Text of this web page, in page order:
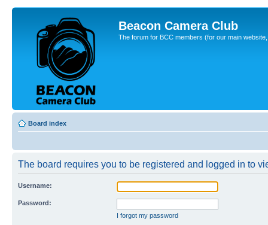
Beacon Camera Club
The forum for BCC members (for our main
Board index
The board requires you to be registered and logged in to
Username:
Password:
I forgot my password